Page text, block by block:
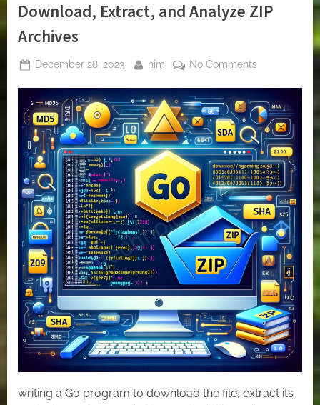
Download, Extract, and Analyze ZIP
Archives
Posted
December 28, 2023 By
nim No Commentson
File
Handling
in
Go:
Download,
Extract,
and
Analyze
ZIP
Archives
writing a Go program to download the file, extract its